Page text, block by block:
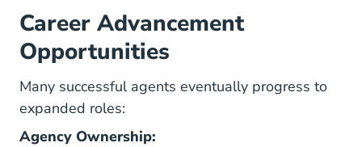
Career Advancement
Opportunities
Many successful agents eventually progress to
expanded roles:
Agency Ownership: